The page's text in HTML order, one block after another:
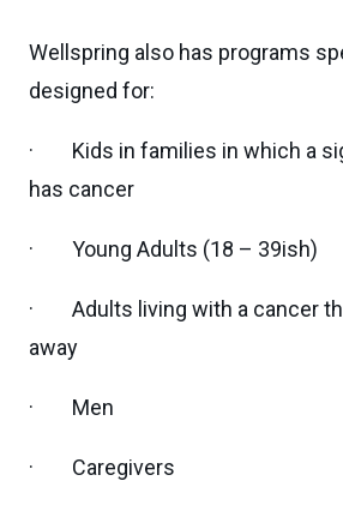
Wellspring also has programs
designed for:
· Kids in families in which a
has cancer
· Young Adults (18 – 39ish)
· Adults living with a cancer
away
· Men
· Caregivers